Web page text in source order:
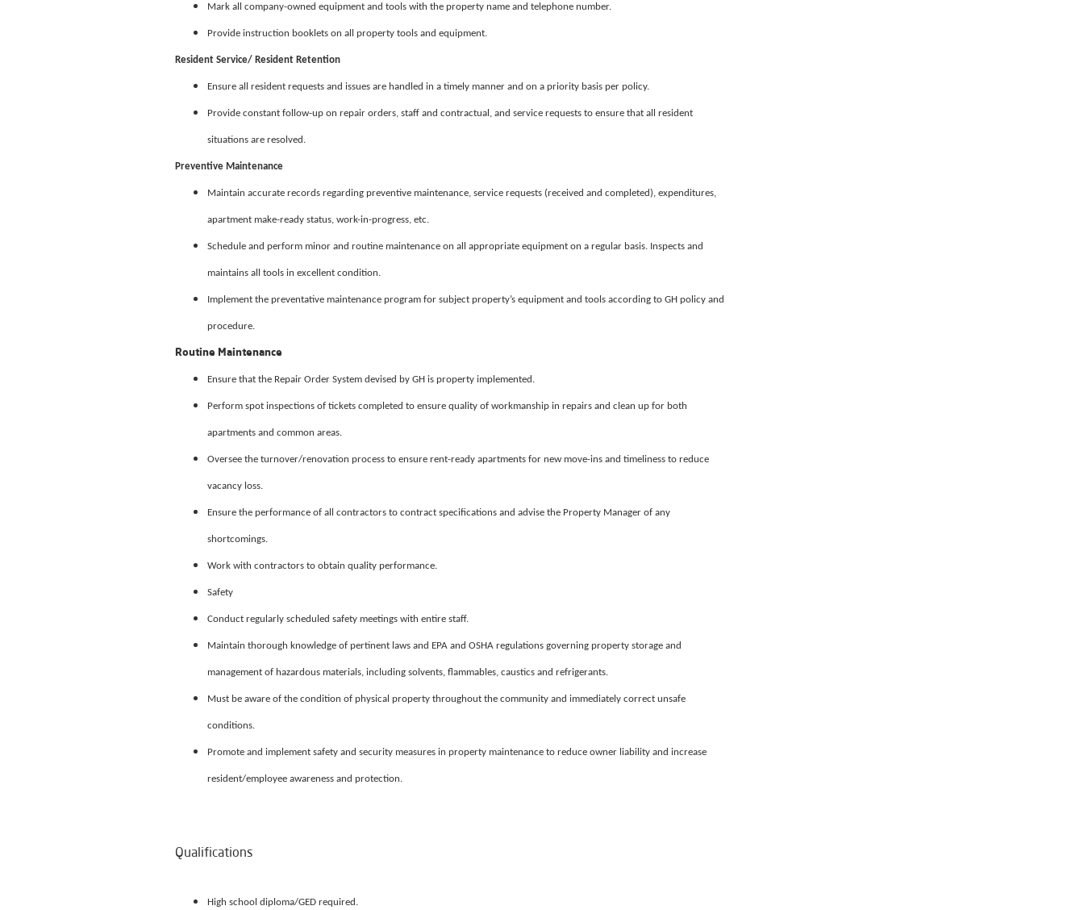
Mark all company-owned equipment and tools with the property name and telephone number.
Provide instruction booklets on all property tools and equipment.
Resident Service/ Resident Retention
Ensure all resident requests and issues are handled in a timely manner and on a priority basis per policy.
Provide constant follow-up on repair orders, staff and contractual, and service requests to ensure that all resident
situations are resolved.
Preventive Maintenance
Maintain accurate records regarding preventive maintenance, service requests (received and completed), expenditures,
apartment make-ready status, work-in-progress, etc.
Schedule and perform minor and routine maintenance on all appropriate equipment on a regular basis. Inspects and
maintains all tools in excellent condition.
Implement the preventative maintenance program for subject property’s equipment and tools according to GH policy and
procedure.
Routine Maintenance
Ensure that the Repair Order System devised by GH is property implemented.
Perform spot inspections of tickets completed to ensure quality of workmanship in repairs and clean up for both
apartments and common areas.
Oversee the turnover/renovation process to ensure rent-ready apartments for new move-ins and timeliness to reduce
vacancy loss.
Ensure the performance of all contractors to contract specifications and advise the Property Manager of any
shortcomings.
Work with contractors to obtain quality performance.
Safety
Conduct regularly scheduled safety meetings with entire staff.
Maintain thorough knowledge of pertinent laws and EPA and OSHA regulations governing property storage and
management of hazardous materials, including solvents, flammables, caustics and refrigerants.
Must be aware of the condition of physical property throughout the community and immediately correct unsafe
conditions.
Promote and implement safety and security measures in property maintenance to reduce owner liability and increase
resident/employee awareness and protection.
Qualifications
High school diploma/GED required.